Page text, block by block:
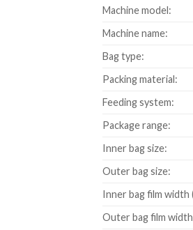
Machine model:
Machine name:
Bag type:
Packing material:
Feeding system:
Package range:
Inner bag size:
Outer bag size:
Inner bag film width
Outer bag film